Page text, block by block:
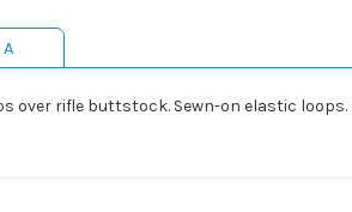
over rifle buttstock. Sewn-on elastic